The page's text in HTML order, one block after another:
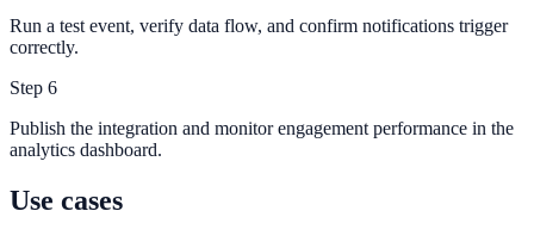
Run a test event, verify data flow, and confirm notifications trigger
correctly.
Step 6
Publish the integration and monitor engagement performance in the
analytics dashboard.
Use cases